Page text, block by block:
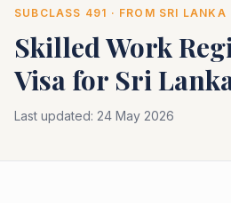
SUBCLASS 491 · FROM SRI LANKA
Skilled Work
Visa for Sri
Last updated: 24 May 2026